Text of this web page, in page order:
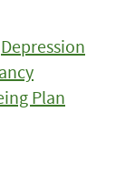
Depression
Plan